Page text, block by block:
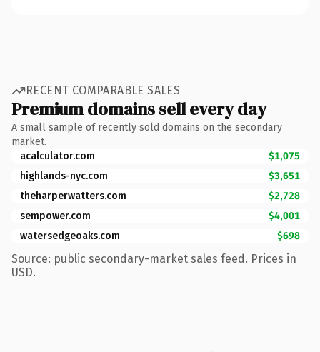
RECENT COMPARABLE SALES
Premium domains sell every day
A small sample of recently sold domains on the secondary
market.
acalculator.com
$1,075
highlands-nyc.com
$3,651
theharperwatters.com
$2,728
sempower.com
$4,001
watersedgeoaks.com
$698
Source: public secondary-market sales feed. Prices in
USD.